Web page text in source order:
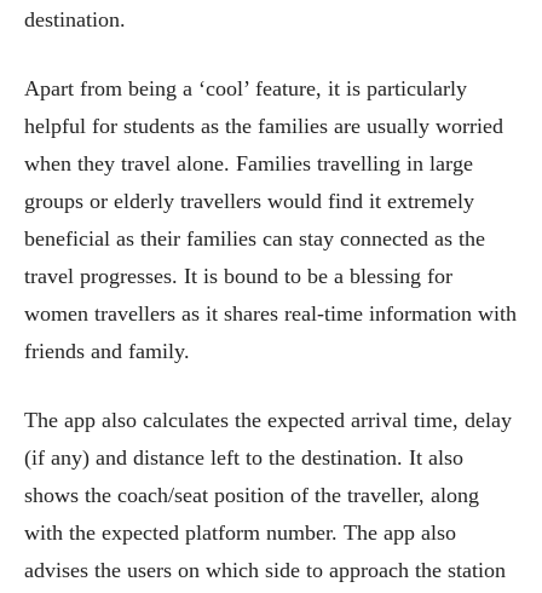
destination.
Apart from being a ‘cool’ feature, it is particularly
helpful for students as the families are usually worried
when they travel alone. Families travelling in large
groups or elderly travellers would find it extremely
beneficial as their families can stay connected as the
travel progresses. It is bound to be a blessing for
women travellers as it shares real-time information with
friends and family.
The app also calculates the expected arrival time, delay
(if any) and distance left to the destination. It also
shows the coach/seat position of the traveller, along
with the expected platform number. The app also
advises the users on which side to approach the station